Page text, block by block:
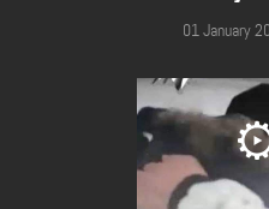
01 January